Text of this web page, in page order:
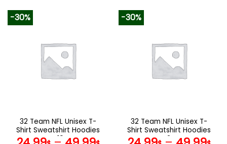
variants.
The
options
the
product
page
variants.
The
options
the
product
page
-30%
32 Team NFL Unisex T-
Shirt Sweatshirt Hoodies
V19
-30%
32 Team NFL Unisex T-
Shirt Sweatshirt Hoodies
V24